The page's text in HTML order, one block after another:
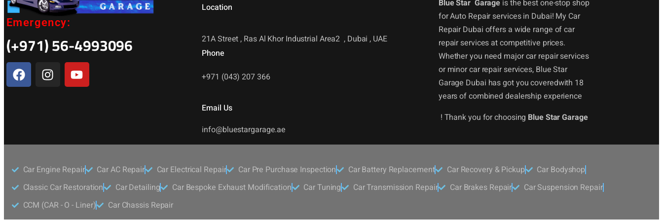
Emergency:
(+971) 56-4993096
Location
21A Street , Ras Al Khor Industrial Area2 , Dubai , UAE
Phone
+971 (043) 207 366
Email Us
info@bluestargarage.ae
Blue Star Garage is the best one-stop shop
for Auto Repair services in Dubai! My Car
Repair Dubai offers a wide range of car
repair services at competitive prices.
Whether you need major car repair services
or minor car repair services, Blue Star
Garage Dubai has got you coveredwith 18
years of combined dealership experience
! Thank you for choosing Blue Star Garage
Car Engine Repair Car AC Repair Car Electrical Repair Car Pre Purchase Inspection Car Battery Replacement Car Recovery & Pickup
Car Bodyshop
Classic Car Restoration
Car Detailing Car Bespoke Exhaust Modification Car Tuning Car Transmission Repair Car Brakes Repair
Car Suspension Repair
CCM (CAR - O - Liner)
Car Chassis Repair